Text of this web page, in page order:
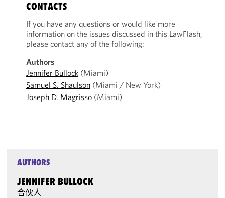
CONTACTS
If you have any questions or would like more
information on the issues discussed in this LawFlash,
please contact any of the following:
Authors
Jennifer Bullock(Miami)
Samuel S. Shaulson(Miami / New York)
Joseph D. Magrisso(Miami)
AUTHORS
JENNIFER BULLOCK
合伙人